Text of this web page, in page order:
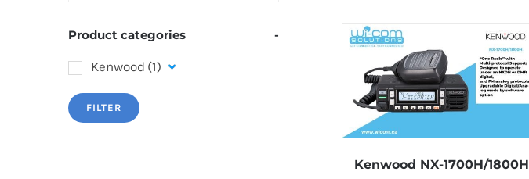
Kenwood NX-1700H/1800H
Product categories -
Kenwood (1)
FILTER